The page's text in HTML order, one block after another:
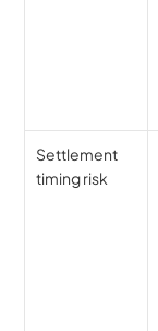
Settlement
timing risk